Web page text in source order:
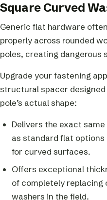
Square Curved
Generic flat hardware
properly across rounded
poles, creating dangerous
Upgrade your fastening
structural spacer
pole’s actual shape:
Delivers the exact
as standard flat
for curved surfaces.
Offers exceptional
of completely replacing
washers in the field.